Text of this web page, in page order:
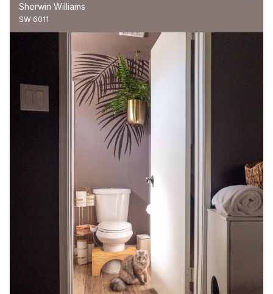
Sherwin Williams
SW 6011